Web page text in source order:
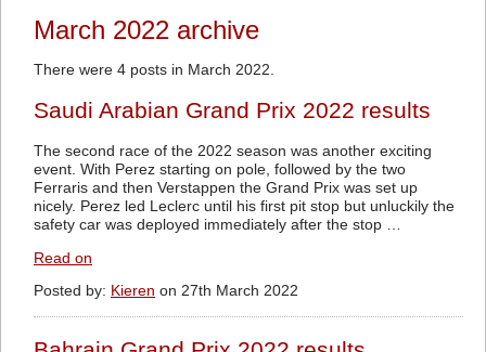
March 2022 archive
There were 4 posts in March 2022.
Saudi Arabian Grand Prix 2022 results
The second race of the 2022 season was another exciting
event. With Perez starting on pole, followed by the two
Ferraris and then Verstappen the Grand Prix was set up
nicely. Perez led Leclerc until his first pit stop but unluckily the
safety car was deployed immediately after the stop …
Read on
Posted by: Kieren on 27th March 2022